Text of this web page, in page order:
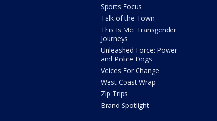
Sports Focus
Talk of the Town
This Is Me: Transgender
Journeys
Unleashed Force: Power
and Police Dogs
Voices For Change
West Coast Wrap
Zip Trips
Brand Spotlight